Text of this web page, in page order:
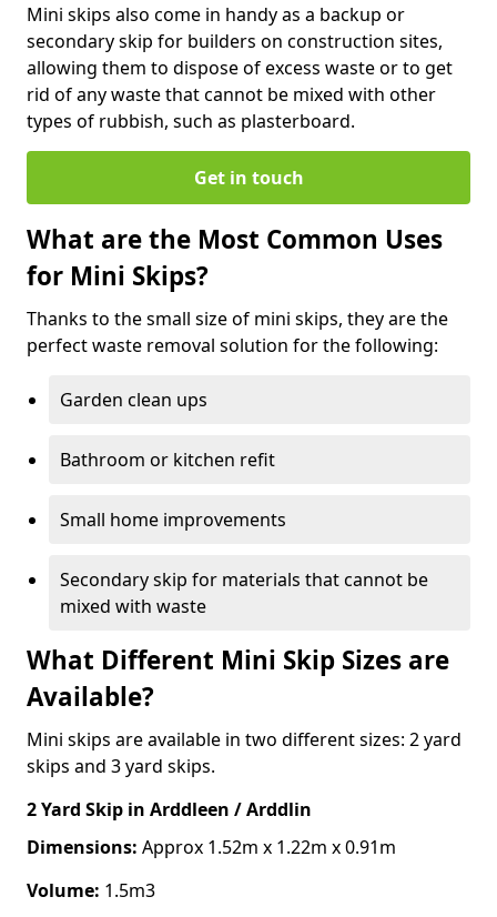
Mini skips also come in handy as a backup or
secondary skip for builders on construction sites,
allowing them to dispose of excess waste or to get
rid of any waste that cannot be mixed with other
types of rubbish, such as plasterboard.
Get in touch
What are the Most Common Uses
for Mini Skips?
Thanks to the small size of mini skips, they are the
perfect waste removal solution for the following:
Garden clean ups
Bathroom or kitchen refit
Small home improvements
Secondary skip for materials that cannot be
mixed with waste
What Different Mini Skip Sizes are
Available?
Mini skips are available in two different sizes: 2 yard
skips and 3 yard skips.
2 Yard Skip in Arddleen / Arddlin
Dimensions: Approx 1.52m x 1.22m x 0.91m
Volume: 1.5m3